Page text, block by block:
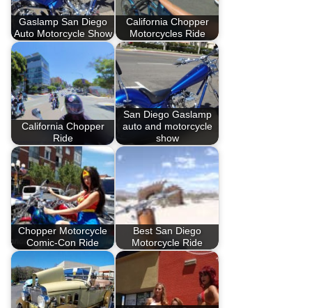
Gaslamp San Diego
Auto Motorcycle Show
California Chopper
Motorcycles Ride
California Chopper
Ride
San Diego Gaslamp
auto and motorcycle
show
Chopper Motorcycle
Comic-Con Ride
Best San Diego
Motorcycle Ride